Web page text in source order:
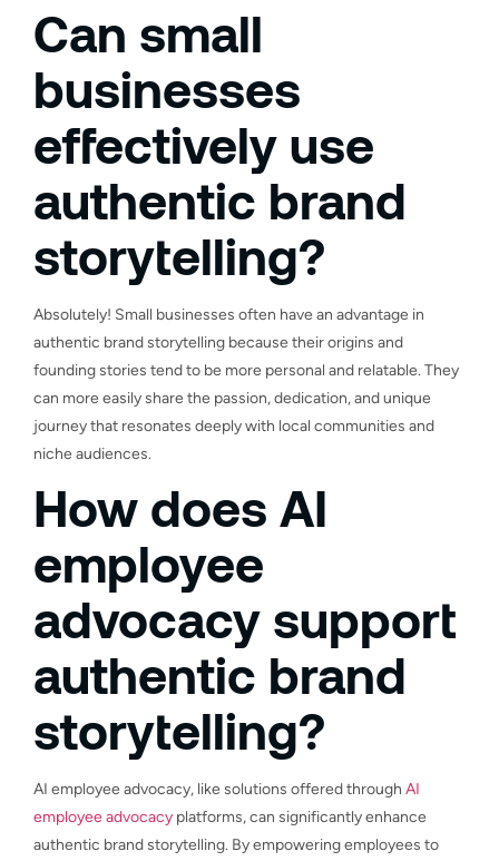
Can small
businesses
effectively use
authentic brand
storytelling?
Absolutely! Small businesses often have an advantage in
authentic brand storytelling because their origins and
founding stories tend to be more personal and relatable. They
can more easily share the passion, dedication, and unique
journey that resonates deeply with local communities and
niche audiences.
How does AI
employee
advocacy support
authentic brand
storytelling?
AI employee advocacy, like solutions offered through AI
employee advocacy platforms, can significantly enhance
authentic brand storytelling. By empowering employees to